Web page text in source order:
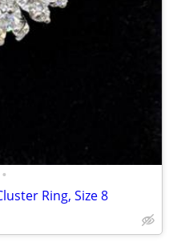
•
Ring, Size 8